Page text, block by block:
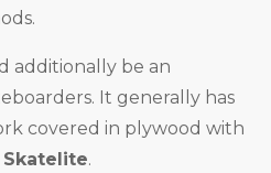
additionally be an
It generally has
covered in plywood with
Skatelite.